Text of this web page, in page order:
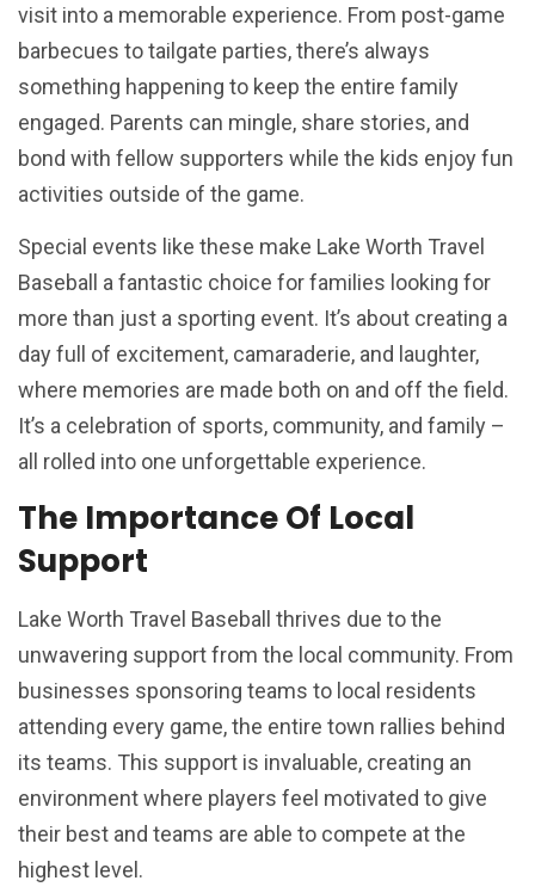
visit into a memorable experience. From post-game
barbecues to tailgate parties, there’s always
something happening to keep the entire family
engaged. Parents can mingle, share stories, and
bond with fellow supporters while the kids enjoy fun
activities outside of the game.
Special events like these make Lake Worth Travel
Baseball a fantastic choice for families looking for
more than just a sporting event. It’s about creating a
day full of excitement, camaraderie, and laughter,
where memories are made both on and off the field.
It’s a celebration of sports, community, and family –
all rolled into one unforgettable experience.
The Importance Of Local
Support
Lake Worth Travel Baseball thrives due to the
unwavering support from the local community. From
businesses sponsoring teams to local residents
attending every game, the entire town rallies behind
its teams. This support is invaluable, creating an
environment where players feel motivated to give
their best and teams are able to compete at the
highest level.